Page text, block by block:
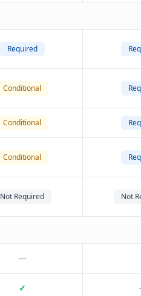
Required
Conditional
Conditional
Conditional
Not Required Not
—
✓